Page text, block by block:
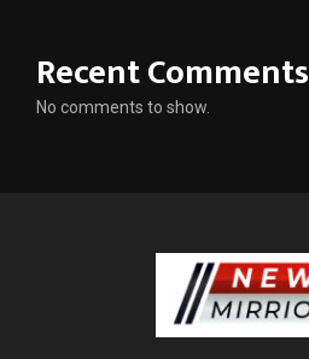
Recent Comments
No comments to show.